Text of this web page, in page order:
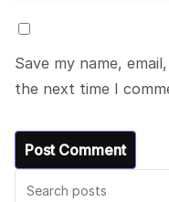
Save my name,
the next time I